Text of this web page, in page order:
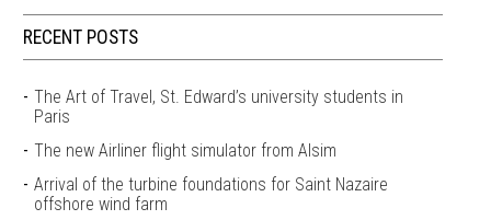
RECENT POSTS
The Art of Travel, St. Edward’s university students in
Paris
The new Airliner flight simulator from Alsim
Arrival of the turbine foundations for Saint Nazaire
offshore wind farm